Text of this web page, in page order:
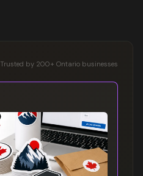
Trusted by 200+ Ontario businesses